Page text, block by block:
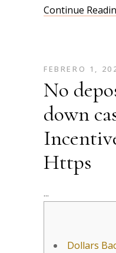
Continue
FEBRERO 1,
No
down
Https
Dollars